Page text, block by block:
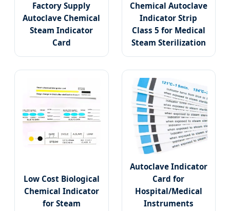
Factory Supply
Autoclave Chemical
Steam Indicator
Card
Chemical Autoclave
Indicator Strip
Class 5 for Medical
Steam Sterilization
Low Cost Biological
Chemical Indicator
for Steam
Autoclave Indicator
Card for
Hospital/Medical
Instruments